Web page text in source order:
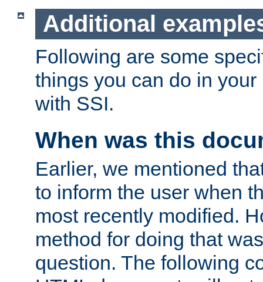
Additional
Following are some
things you can do in
with SSI.
When was this
Earlier, we mentioned
to inform the user when
most recently modified.
method for doing that
question. The following